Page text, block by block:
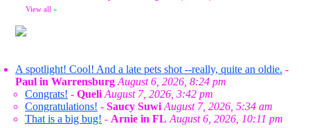
View all »
A spotlight! Cool! And a late pets shot --really, quite an oldie. -
Paul in Warrensburg August 6, 2026, 8:24 pm
Congrats! - Queli August 7, 2026, 3:42 pm
Congratulations! - Saucy Suwi August 7, 2026, 5:34 am
That is a big bug! - Arnie in FL August 6, 2026, 10:11 pm